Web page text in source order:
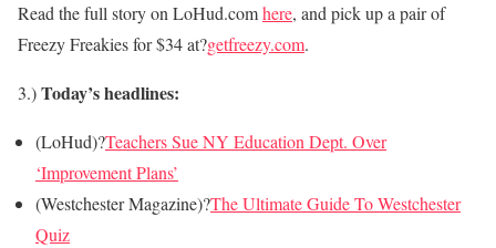
Read the full story on LoHud.comhere, and pick up a pair of
Freezy Freakies for $34 at?getfreezy.com.
3.)Today’s headlines:
(LoHud)?Teachers Sue NY Education Dept. Over
‘Improvement Plans’
(Westchester Magazine)?The Ultimate Guide To Westchester
Quiz